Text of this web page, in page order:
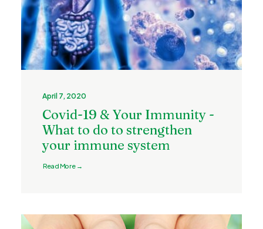
April 7, 2020
Covid-19 & Your Immunity -
What to do to strengthen
your immune system
Read More →